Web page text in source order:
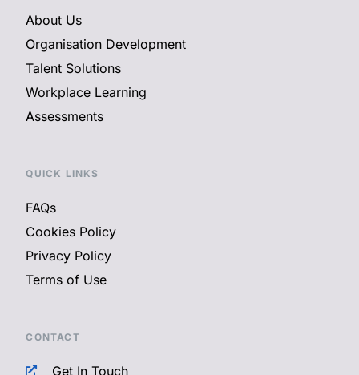
About Us
Organisation Development
Talent Solutions
Workplace Learning
Assessments
QUICK LINKS
FAQs
Cookies Policy
Privacy Policy
Terms of Use
CONTACT
Get In Touch